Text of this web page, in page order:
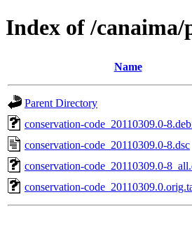
Index of /canaima/
Name
Parent Directory
conservation-code_20110309.0-
conservation-code_20110309.0-8.dsc
conservation-code_20110309.0-
conservation-